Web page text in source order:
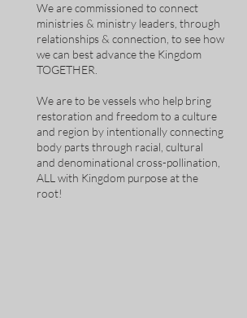
We are commissioned to connect
ministries & ministry leaders, through
relationships & connection, to see how
we can best advance the Kingdom
TOGETHER.
We are to be vessels who help bring
restoration and freedom to a culture
and region by intentionally connecting
body parts through racial, cultural
and denominational cross-pollination,
ALL with Kingdom purpose at the
root!